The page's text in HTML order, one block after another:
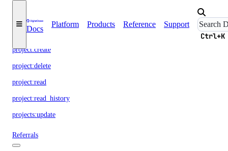
Docs
Platform Products Reference Support
Ctrl+K
project:assign_resource
project:create
project:delete
project:read
project:read_history
projects:update
Referrals